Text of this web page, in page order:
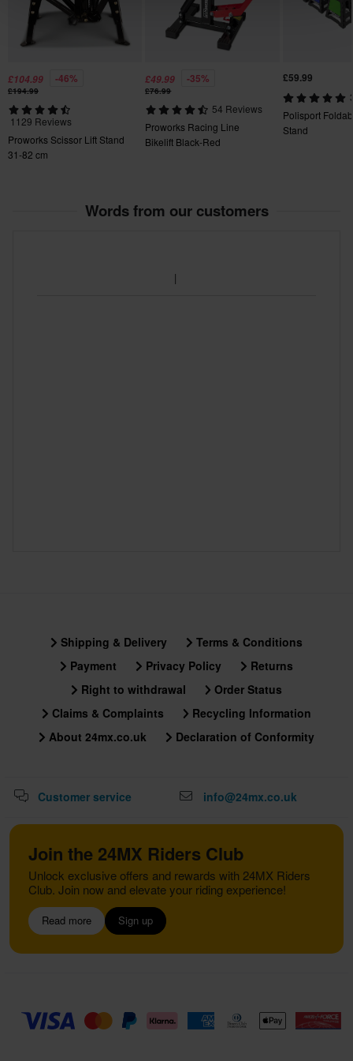
£104.99 -46%
£194.99
1129 Reviews
Proworks Scissor Lift Stand
31-82 cm
£49.99 -35%
£76.99
54 Reviews
Proworks Racing Line
Bikelift Black-Red
£59.99
Polisport
Stand
Words from our customers
Shipping & Delivery
Terms & Conditions
Payment
Privacy Policy
Returns
Right to withdrawal
Order Status
Claims & Complaints
Recycling Information
About 24mx.co.uk
Declaration of Conformity
Customer service info@24mx.co.uk
Join the 24MX Riders Club
Unlock exclusive offers and rewards with 24MX Riders
Club. Join now and elevate your riding experience!
Read more Sign up